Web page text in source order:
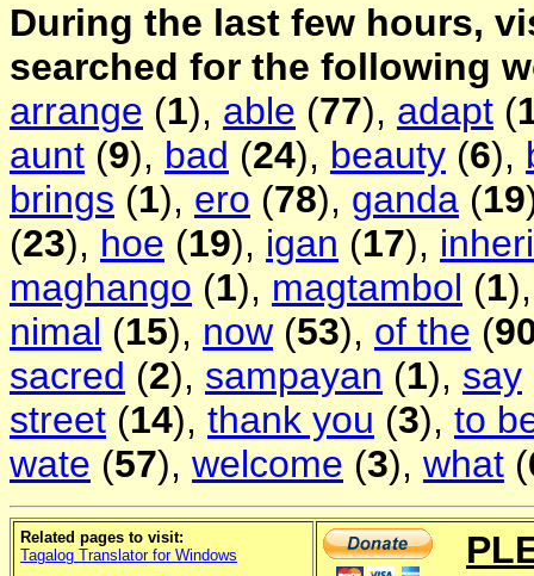
During the last few hours,
searched for the following
arrange (1), able (77), adapt (
aunt (9), bad (24), beauty (6),
brings (1), ero (78), ganda (19
(23), hoe (19), igan (17),
maghango (1), magtambol (1
nimal (15), now (53), of the (
sacred (2), sampayan (1), say
street (14), thank you (3), to
wate (57), welcome (3), what (
Related pages to visit:
Tagalog Translator for Windows